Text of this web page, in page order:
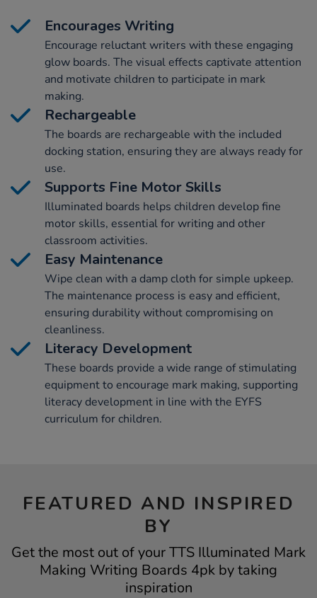
Encourages Writing
Encourage reluctant writers with these engaging
glow boards. The visual effects captivate attention
and motivate children to participate in mark
making.
Rechargeable
The boards are rechargeable with the included
docking station, ensuring they are always ready for
use.
Supports Fine Motor Skills
Illuminated boards helps children develop fine
motor skills, essential for writing and other
classroom activities.
Easy Maintenance
Wipe clean with a damp cloth for simple upkeep.
The maintenance process is easy and efficient,
ensuring durability without compromising on
cleanliness.
Literacy Development
These boards provide a wide range of stimulating
equipment to encourage mark making, supporting
literacy development in line with the EYFS
curriculum for children.
FEATURED AND INSPIRED
BY
Get the most out of your TTS Illuminated Mark
Making Writing Boards 4pk by taking
inspiration